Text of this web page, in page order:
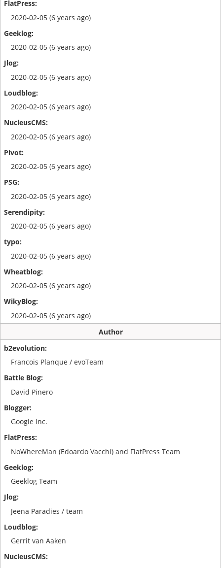
2020-02-05 (6 years ago)
2020-02-05 (6 years ago)
2020-02-05 (6 years ago)
2020-02-05 (6 years ago)
2020-02-05 (6 years ago)
2020-02-05 (6 years ago)
2020-02-05 (6 years ago)
2020-02-05 (6 years ago)
2020-02-05 (6 years ago)
2020-02-05 (6 years ago)
2020-02-05 (6 years ago)
Author
Francois Planque / evoTeam
David Pinero
Google Inc.
NoWhereMan (Edoardo Vacchi) and FlatPress Team
Geeklog Team
Jeena Paradies / team
Gerrit van Aaken